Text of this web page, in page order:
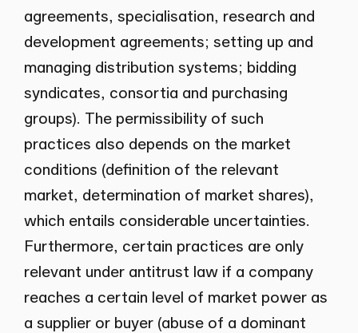
agreements, specialisation, research and
development agreements; setting up and
managing distribution systems; bidding
syndicates, consortia and purchasing
groups). The permissibility of such
practices also depends on the market
conditions (definition of the relevant
market, determination of market shares),
which entails considerable uncertainties.
Furthermore, certain practices are only
relevant under antitrust law if a company
reaches a certain level of market power as
a supplier or buyer (abuse of a dominant